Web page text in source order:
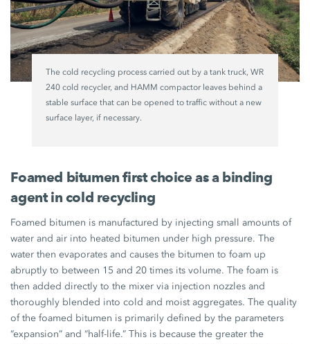
The cold recycling process carried out by a tank truck, WR
240 cold recycler, and HAMM compactor leaves behind a
stable surface that can be opened to traffic without a new
surface layer, if necessary.
Foamed bitumen first choice as a binding
agent in cold recycling
Foamed bitumen is manufactured by injecting small amounts of
water and air into heated bitumen under high pressure. The
water then evaporates and causes the bitumen to foam up
abruptly to between 15 and 20 times its volume. The foam is
then added directly to the mixer via injection nozzles and
thoroughly blended into cold and moist aggregates. The quality
of the foamed bitumen is primarily defined by the parameters
“expansion” and “half-life.” This is because the greater the